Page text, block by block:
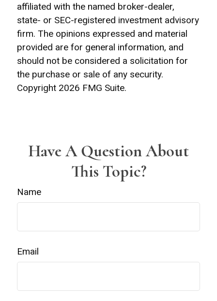
affiliated with the named broker-dealer,
state- or SEC-registered investment advisory
firm. The opinions expressed and material
provided are for general information, and
should not be considered a solicitation for
the purchase or sale of any security.
Copyright 2026 FMG Suite.
Have A Question About
This Topic?
Name
Email